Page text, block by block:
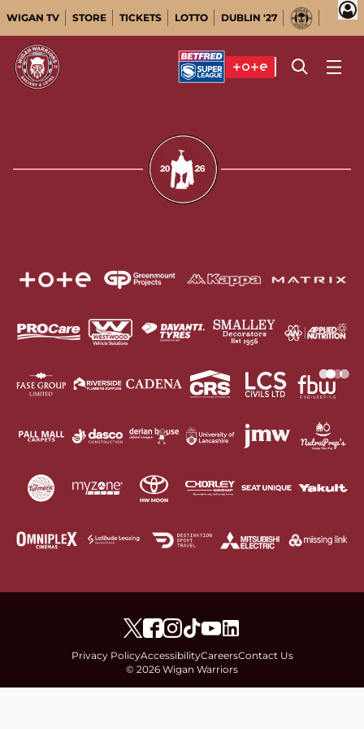
WIGAN TV STORE TICKETS LOTTO DUBLIN '27
Privacy PolicyAccessibilityCareersContact Us
© 2026 Wigan Warriors